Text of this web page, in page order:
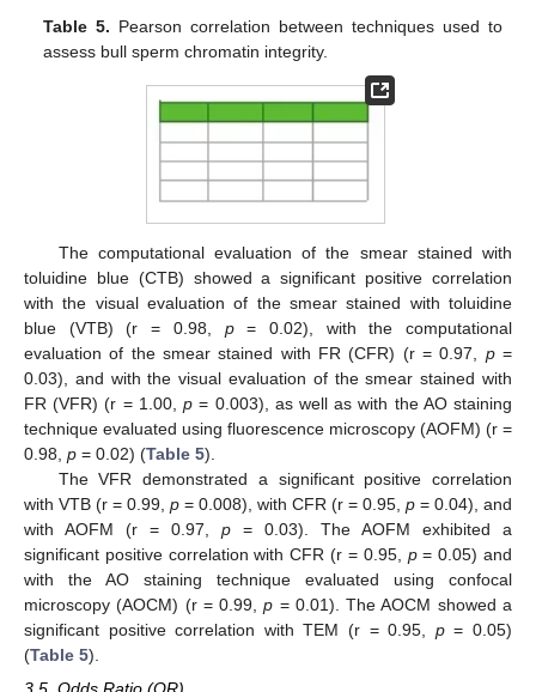
Table 5. Pearson correlation between techniques used to
assess bull sperm chromatin integrity.
The computational evaluation of the smear stained with
toluidine blue (CTB) showed a significant positive correlation
with the visual evaluation of the smear stained with toluidine
blue (VTB) (r = 0.98, p= 0.02), with the computational
evaluation of the smear stained with FR (CFR) (r = 0.97, p=
0.03), and with the visual evaluation of the smear stained with
FR (VFR) (r = 1.00,p = 0.003), as well as with the AO staining
technique evaluated using fluorescence microscopy (AOFM) (r =
0.98, p = 0.02) (Table 5).
The VFR demonstrated a significant positive correlation
with VTB (r = 0.99, p = 0.008), with CFR (r = 0.95, p = 0.04), and
with AOFM (r = 0.97, p = 0.03). The AOFM exhibited a
significant positive correlation with CFR (r = 0.95, p= 0.05) and
with the AO staining technique evaluated using confocal
microscopy (AOCM) (r = 0.99,p = 0.01). The AOCM showed a
significant positive correlation with TEM (r = 0.95, p= 0.05)
(Table 5).
14. May
15. May
16. May
17. May
18. May
19. May
20. May
21. May
22. May
24. May
25. May
26. May
27. May
28. May
29. May
30. May
31. May
1. Jun
3. Jun
4. Jun
5. Jun
6. Jun
7. Jun
8. Jun
9. Jun
10. Jun
11. Jun
13. Jun
14. Jun
15. Jun
16. Jun
17. Jun
18. Jun
19. Jun
20. Jun
21. Jun
23. Jun
24. Jun
25. Jun
26. Jun
27. Jun
28. Jun
29. Jun
30. Jun
1. Jul
3. Jul
4. Jul
5. Jul
6. Jul
7. Jul
8. Jul
9. Jul
10. Jul
11. Jul
13. Jul
14. Jul
15. Jul
16. Jul
17. Jul
18. Jul
19. Jul
20. Jul
21. Jul
23. Jul
24. Jul
25. Jul
26. Jul
27. Jul
28. Jul
29. Jul
30. Jul
31. Jul
2. Aug
3. Aug
4. Aug
5. Aug
6. Aug
7. Aug
8. Aug
9. Aug
10. Aug